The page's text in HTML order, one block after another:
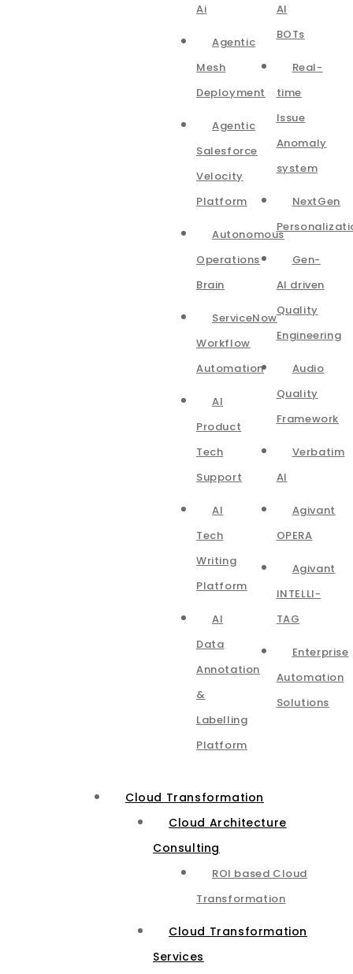
Ai
Agentic
Mesh
Deployment
Agentic
Salesforce
Velocity
Platform
Autonomous
Operations
Brain
ServiceNow
Workflow
Automation
AI
Product
Tech
Support
AI
Tech
Writing
Platform
AI
Data
Annotation
&
Labelling
Platform
AI
BOTs
Real-
time
Issue
Anomaly
system
NextGen
Gen-
AI driven
Quality
Engineering
Audio
Quality
Framework
Verbatim
AI
Agivant
OPERA
Agivant
INTELLI-
TAG
Enterprise
Automation
Solutions
Cloud Transformation
Cloud Architecture
Consulting
ROI based Cloud
Transformation
Cloud Transformation
Services